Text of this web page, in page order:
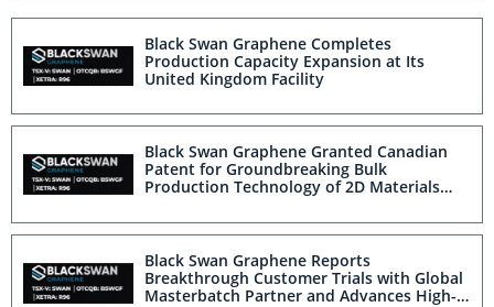
Black Swan Graphene Completes
Production Capacity Expansion at Its
United Kingdom Facility
Black Swan Graphene Granted Canadian
Patent for Groundbreaking Bulk
Production Technology of 2D Materials
Black Swan Graphene Reports
Breakthrough Customer Trials with Global
Masterbatch Partner and Advances High-